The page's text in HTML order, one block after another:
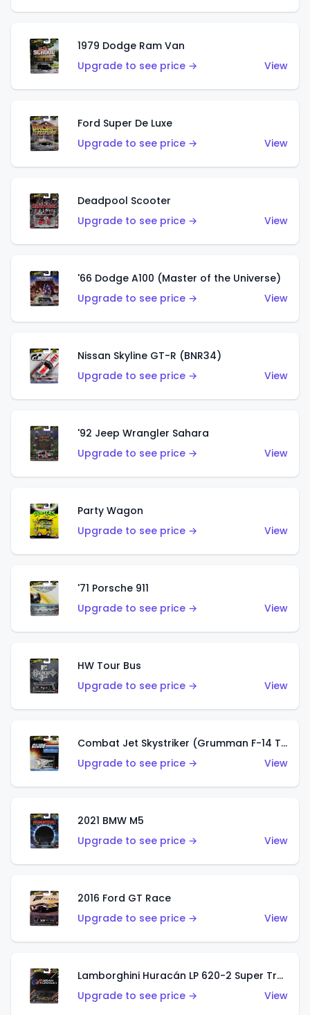
1979 Dodge Ram Van
Upgrade to see price →
View
Ford Super De Luxe
Upgrade to see price →
View
Deadpool Scooter
Upgrade to see price →
View
'66 Dodge A100 (Master of the Universe)
Upgrade to see price →
View
Nissan Skyline GT-R (BNR34)
Upgrade to see price →
View
'92 Jeep Wrangler Sahara
Upgrade to see price →
View
Party Wagon
Upgrade to see price →
View
'71 Porsche 911
Upgrade to see price →
View
HW Tour Bus
Upgrade to see price →
View
Combat Jet Skystriker (Grumman F-14 Tomcat)
Upgrade to see price →
View
2021 BMW M5
Upgrade to see price →
View
2016 Ford GT Race
Upgrade to see price →
View
Lamborghini Huracán LP 620-2 Super Trofeo
Upgrade to see price →
View